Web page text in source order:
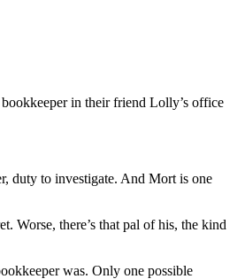
in their friend Lolly’s office
duty to investigate. And Mort is one
Worse, there’s that pal of his, the kind
was. Only one possible